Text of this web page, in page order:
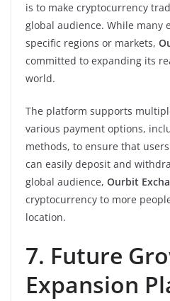
is to make cryptocurrency
global audience. While many
specific regions or markets,
committed to expanding its
world.
The platform supports
various payment options,
methods, to ensure that
can easily deposit and
global audience, Ourbit
cryptocurrency to more
location.
7. Future
Expansion